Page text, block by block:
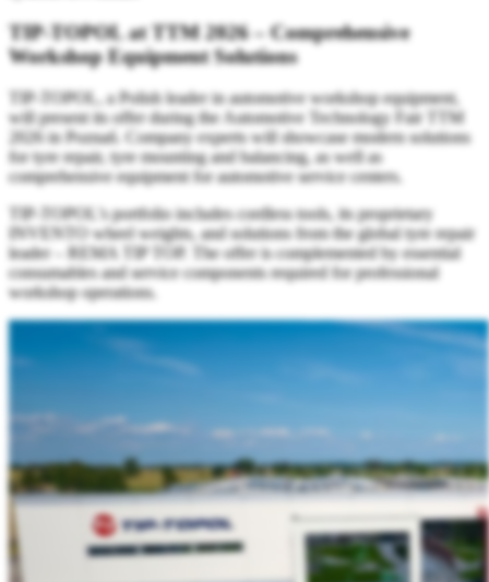
TIP-TOPOL at TTM 2026 – Comprehensive
Workshop Equipment Solutions
TIP-TOPOL, a Polish leader in automotive workshop equipment,
will present its offer during the Automotive Technology Fair TTM
2026 in Poznań. Company experts will showcase modern solutions
for tyre repair, tyre mounting and balancing, as well as
comprehensive equipment for automotive service centers.
TIP-TOPOL’s portfolio includes cordless tools, its proprietary
INVENTO wheel weights, and solutions from the global tyre repair
leader – REMA TIP TOP. The offer is complemented by essential
consumables and service components required for professional
workshop operations.